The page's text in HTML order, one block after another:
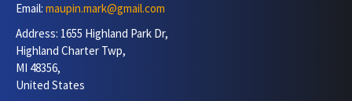
Email: maupin.mark@gmail.com
Address: 1655 Highland Park Dr,
Highland Charter Twp,
MI 48356,
United States